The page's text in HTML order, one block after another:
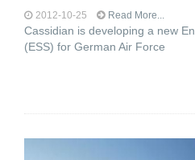
2012-10-25 Read More...
Cassidian is developing a new
(ESS) for German Air Force